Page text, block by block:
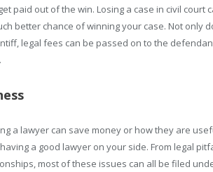
paid out of the win. Losing a case in civil court
better chance of winning your case. Not only
legal fees can be passed on to the
a lawyer can save money or how they are
a good lawyer on your side. From legal
most of these issues can all be filed